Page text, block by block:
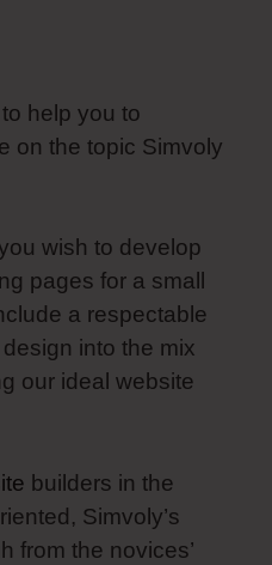
help you to
on the topic Simvoly
wish to develop
pages for a small
a respectable
into the mix
our ideal website
builders in the
Simvoly’s
from the novices’